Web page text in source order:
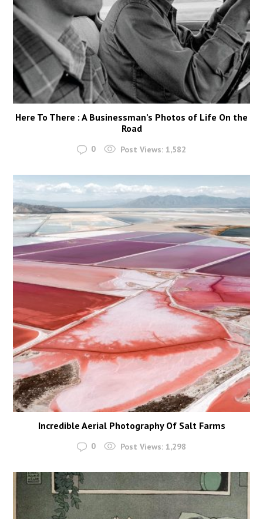
Here To There : A Businessman’s Photos of Life On the
Road
0 Post Views: 1,582
Incredible Aerial Photography Of Salt Farms
0 Post Views: 1,298